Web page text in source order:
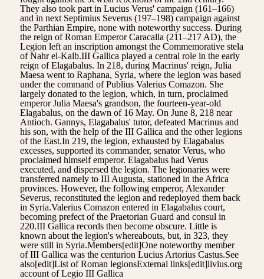
They also took part in Lucius Verus' campaign (161–166)
and in next Septimius Severus (197–198) campaign against
the Parthian Empire, none with noteworthy success. During
the reign of Roman Emperor Caracalla (211–217 AD), the
Legion left an inscription amongst the Commemorative stela
of Nahr el-Kalb.III Gallica played a central role in the early
reign of Elagabalus. In 218, during Macrinus' reign, Julia
Maesa went to Raphana, Syria, where the legion was based
under the command of Publius Valerius Comazon. She
largely donated to the legion, which, in turn, proclaimed
emperor Julia Maesa's grandson, the fourteen-year-old
Elagabalus, on the dawn of 16 May. On June 8, 218 near
Antioch. Gannys, Elagabalus' tutor, defeated Macrinus and
his son, with the help of the III Gallica and the other legions
of the East.In 219, the legion, exhausted by Elagabalus
excesses, supported its commander, senator Verus, who
proclaimed himself emperor. Elagabalus had Verus
executed, and dispersed the legion. The legionaries were
transferred namely to III Augusta, stationed in the Africa
provinces. However, the following emperor, Alexander
Severus, reconstituted the legion and redeployed them back
in Syria.Valerius Comazon entered in Elagabalus court,
becoming prefect of the Praetorian Guard and consul in
220.III Gallica records then become obscure. Little is
known about the legion's whereabouts, but, in 323, they
were still in Syria.Members[edit]One noteworthy member
of III Gallica was the centurion Lucius Artorius Castus.See
also[edit]List of Roman legionsExternal links[edit]livius.org
account of Legio III Gallica